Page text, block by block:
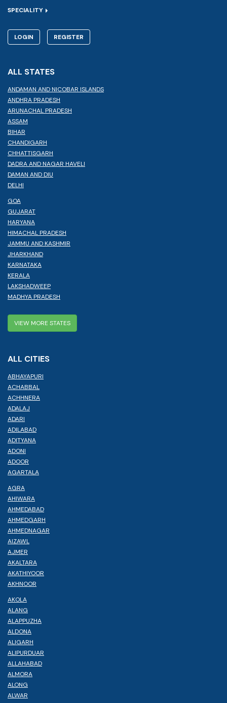
SPECIALITY
LOGIN REGISTER
ALL STATES
ANDAMAN AND NICOBAR ISLANDS
ANDHRA PRADESH
ARUNACHAL PRADESH
ASSAM
BIHAR
CHANDIGARH
CHHATTISGARH
DADRA AND NAGAR HAVELI
DAMAN AND DIU
DELHI
GOA
GUJARAT
HARYANA
HIMACHAL PRADESH
JAMMU AND KASHMIR
JHARKHAND
KARNATAKA
KERALA
LAKSHADWEEP
MADHYA PRADESH
VIEW MORE STATES
ALL CITIES
ABHAYAPURI
ACHABBAL
ACHHNERA
ADALAJ
ADARI
ADILABAD
ADITYANA
ADONI
ADOOR
AGARTALA
AGRA
AHIWARA
AHMEDABAD
AHMEDGARH
AHMEDNAGAR
AIZAWL
AJMER
AKALTARA
AKATHIYOOR
AKHNOOR
AKOLA
ALANG
ALAPPUZHA
ALDONA
ALIGARH
ALIPURDUAR
ALLAHABAD
ALMORA
ALONG
ALWAR